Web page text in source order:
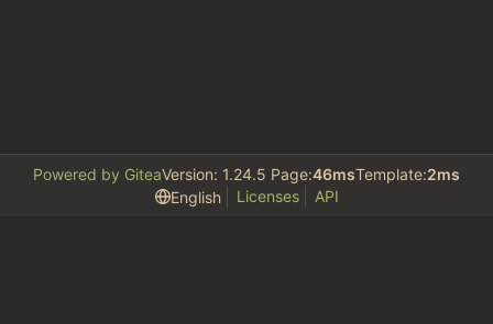
Powered by GiteaVersion: 1.24.5 Page:46msTemplate:2ms
English
Licenses API